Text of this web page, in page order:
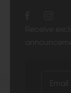
Receive